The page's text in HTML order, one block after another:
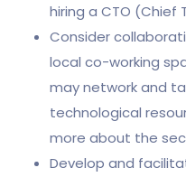
hiring a CTO (Chief
Consider
local co-working
may network and
technological
more about the
Develop and